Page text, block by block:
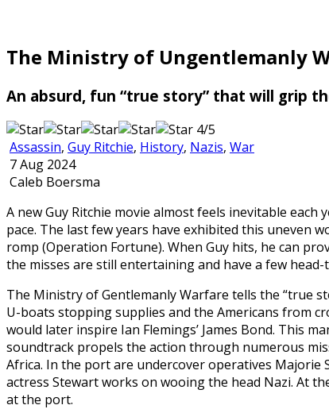
The Ministry of Ungentlemanly
An absurd, fun “true story” that will grip
4/5
Assassin, Guy Ritchie, History, Nazis, War
7 Aug 2024
Caleb Boersma
A new Guy Ritchie movie almost feels inevitable
pace. The last few years have exhibited this uneven
romp (Operation Fortune). When Guy hits, he can
the misses are still entertaining and have a few head-
The Ministry of Gentlemanly Warfare tells the “true
U-boats stopping supplies and the Americans from
would later inspire Ian Flemings’ James Bond. This
soundtrack propels the action through numerous
Africa. In the port are undercover operatives Majorie
actress Stewart works on wooing the head Nazi. At
at the port.